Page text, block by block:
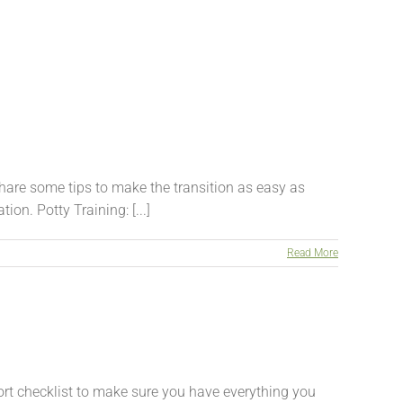
some tips to make the transition as easy as
Potty Training: [...]
Read More
checklist to make sure you have everything you